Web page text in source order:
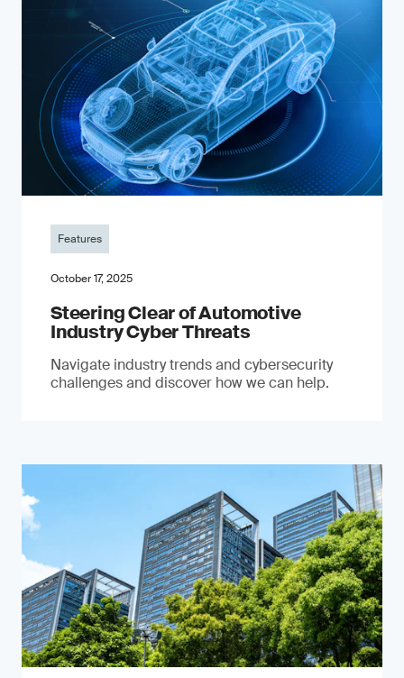
Features
October 17, 2025
Steering Clear of Automotive
Industry Cyber Threats
Navigate industry trends and cybersecurity
challenges and discover how we can help.